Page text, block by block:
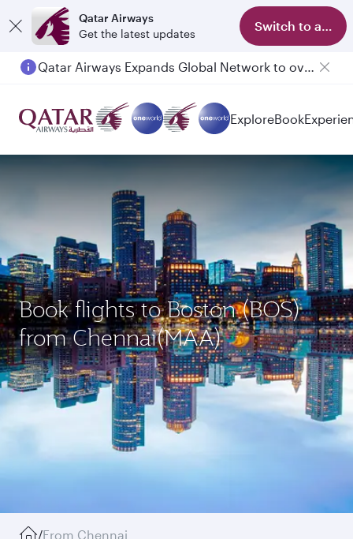
Qatar Airways
Get the latest updates
Switch to app
Qatar Airways Expands Global Network to over 160 Destinations
ExploreBook
Book flights to Boston (BOS)
from Chennai(MAA)
/From Chennai